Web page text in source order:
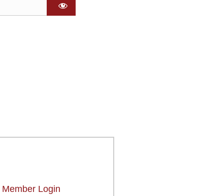
Member Login